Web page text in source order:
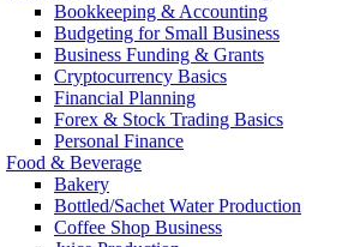
Bookkeeping & Accounting
Budgeting for Small Business
Business Funding & Grants
Cryptocurrency Basics
Financial Planning
Forex & Stock Trading Basics
Personal Finance
Food & Beverage
Bakery
Bottled/Sachet Water Production
Coffee Shop Business